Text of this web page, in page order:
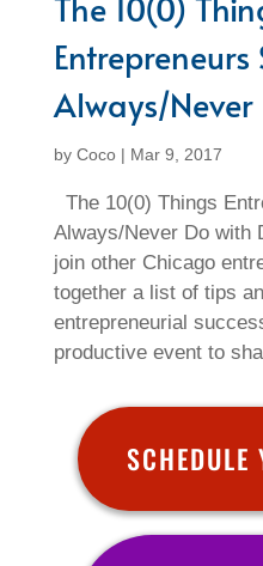
Entrepreneurs
Always/Never
by Coco| Mar 9, 2017
The 10(0) Things
Always/Never Do
join other Chicago
together a list of tips
entrepreneurial
productive event to
SCHEDULE